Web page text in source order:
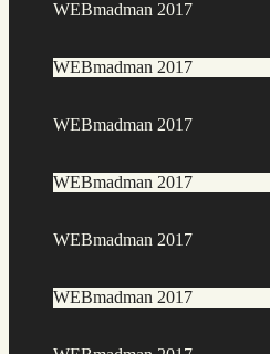
WEBmadman 2017
WEBmadman 2017
WEBmadman 2017
WEBmadman 2017
WEBmadman 2017
WEBmadman 2017